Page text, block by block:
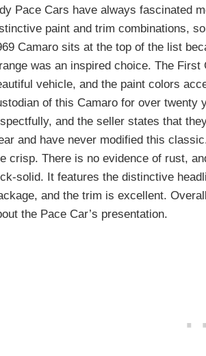
Pace Cars have always fascinated
paint and trim combinations,
Camaro sits at the top of the list
was an inspired choice. The
vehicle, and the paint colors
of this Camaro for over twenty
and the seller states that
and have never modified this
crisp. There is no evidence of rust,
solid. It features the distinctive
and the trim is excellent.
the Pace Car’s presentation.